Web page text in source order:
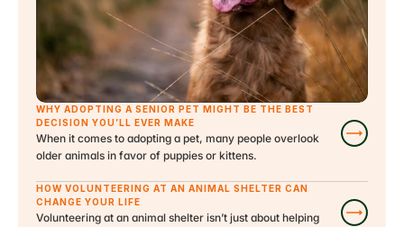
WHY ADOPTING A SENIOR PET MIGHT BE THE BEST
DECISION YOU’LL EVER MAKE
When it comes to adopting a pet, many people overlook
older animals in favor of puppies or kittens.
HOW VOLUNTEERING AT AN ANIMAL SHELTER CAN
CHANGE YOUR LIFE
Volunteering at an animal shelter isn’t just about helping